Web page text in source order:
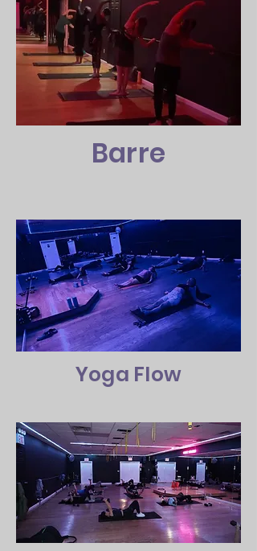
Barre
Yoga Flow